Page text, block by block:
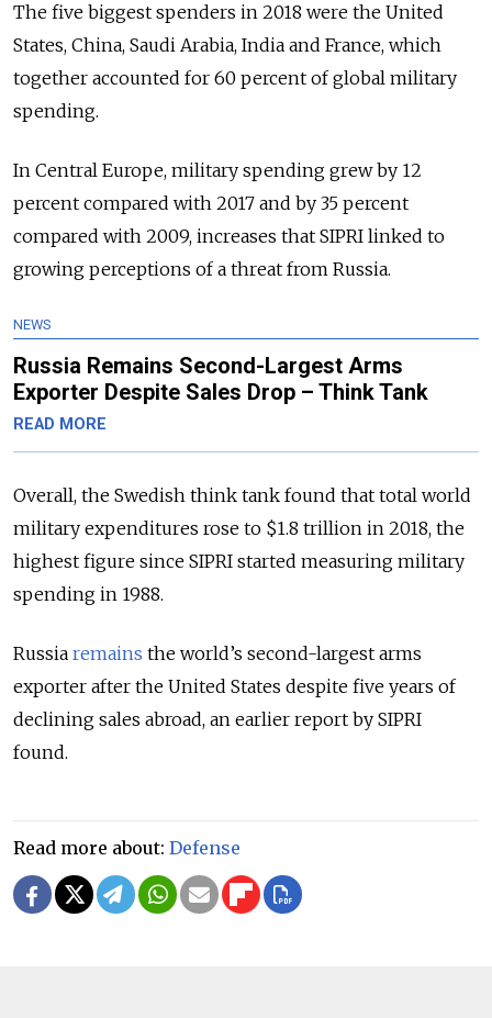
The five biggest spenders in 2018 were the United
States, China, Saudi Arabia, India and France, which
together accounted for 60 percent of global military
spending.
In Central Europe, military spending grew by 12
percent compared with 2017 and by 35 percent
compared with 2009, increases that SIPRI linked to
growing perceptions of a threat from Russia.
NEWS
Russia Remains Second-Largest Arms
Exporter Despite Sales Drop – Think Tank
READ MORE
Overall, the Swedish think tank found that total world
military expenditures rose to $1.8 trillion in 2018, the
highest figure since SIPRI started measuring military
spending in 1988.
Russia remains the world’s second-largest arms
exporter after the United States despite five years of
declining sales abroad, an earlier report by SIPRI
found.
Read more about: Defense